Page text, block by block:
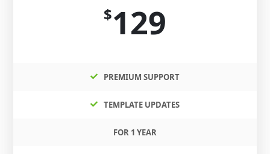
$129
PREMIUM SUPPORT
TEMPLATE UPDATES
FOR 1 YEAR